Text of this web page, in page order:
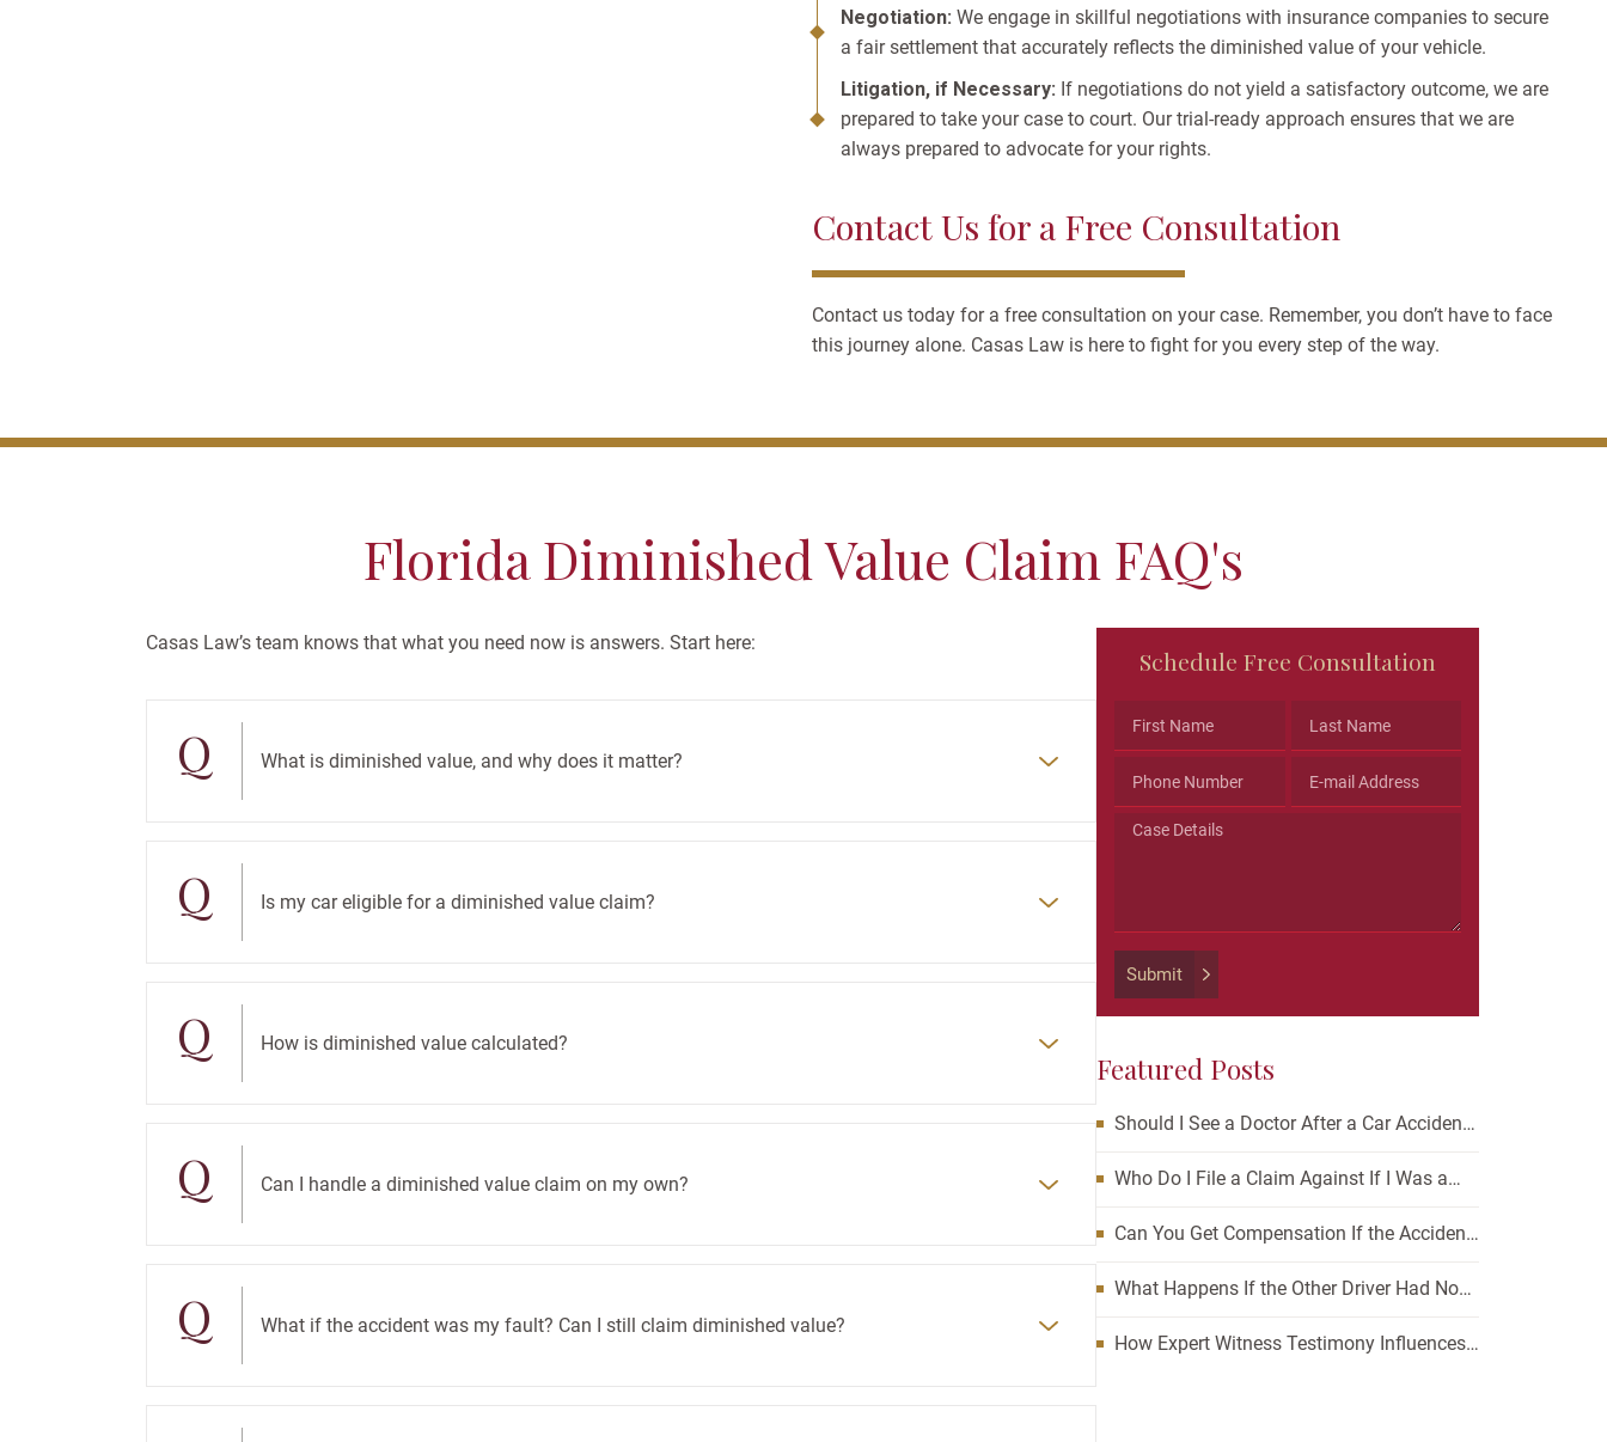
Negotiation: We engage in skillful negotiations with insurance companies to secure
a fair settlement that accurately reflects the diminished value of your vehicle.
Litigation, if Necessary: If negotiations do not yield a satisfactory outcome, we are
prepared to take your case to court. Our trial-ready approach ensures that we are
always prepared to advocate for your rights.
Contact Us for a Free Consultation
Contact us today for a free consultation on your case. Remember, you don’t have to face
this journey alone. Casas Law is here to fight for you every step of the way.
Florida Diminished Value Claim FAQ's
Casas Law’s team knows that what you need now is answers. Start here:
Q What is diminished value, and why does it matter?
Q Is my car eligible for a diminished value claim?
Q How is diminished value calculated?
Q Can I handle a diminished value claim on my own?
Q What if the accident was my fault? Can I still claim diminished value?
Schedule Free Consultation
This
field
for
validation
be
left
unchanged.
Submit
Featured Posts
Should I See a Doctor After a Car Accident?
Who Do I File a Claim Against If I Was a
Can You Get Compensation If the Accident
What Happens If the Other Driver Had No
How Expert Witness Testimony Influences